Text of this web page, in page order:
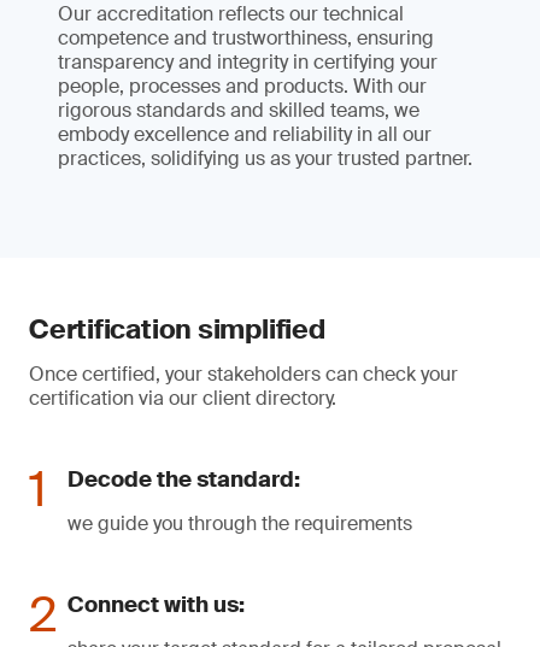
Our accreditation reflects our technical
competence and trustworthiness, ensuring
transparency and integrity in certifying your
people, processes and products. With our
rigorous standards and skilled teams, we
embody excellence and reliability in all our
practices, solidifying us as your trusted partner.
Certification simplified
Once certified, your stakeholders can check your
certification via our client directory.
Decode the standard:
we guide you through the requirements
Connect with us: